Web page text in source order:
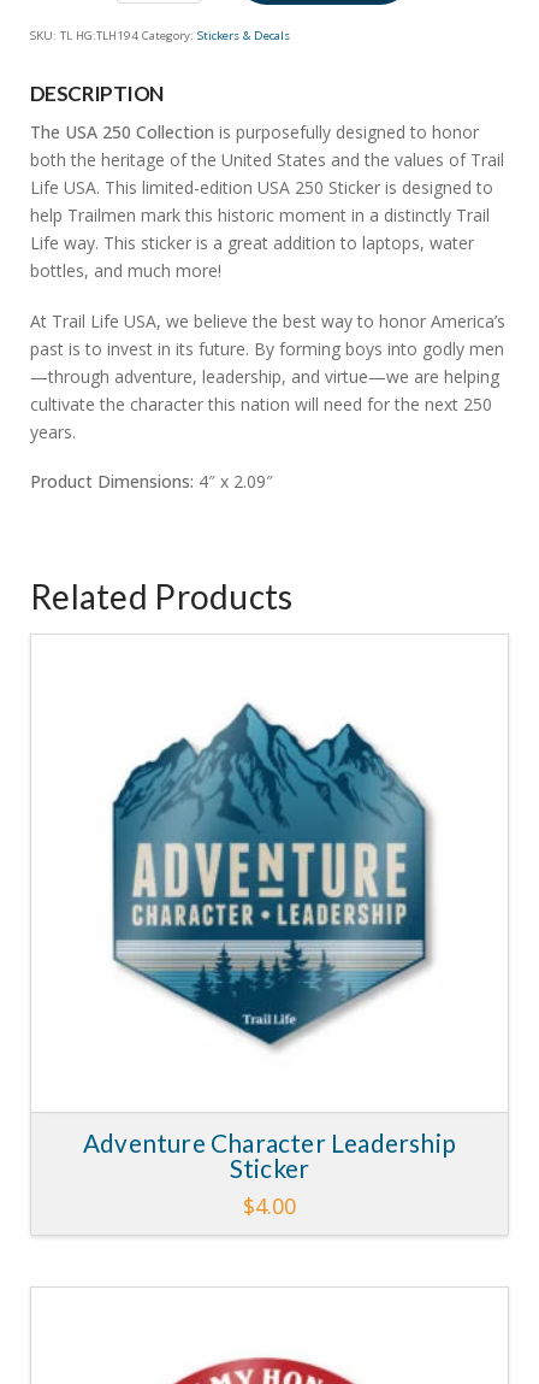
250
quantity
SKU: TL HG:TLH194 Category: Stickers & Decals
DESCRIPTION
The USA 250 Collection is purposefully designed to honor
both the heritage of the United States and the values of Trail
Life USA. This limited-edition USA 250 Sticker is designed to
help Trailmen mark this historic moment in a distinctly Trail
Life way. This sticker is a great addition to laptops, water
bottles, and much more!
At Trail Life USA, we believe the best way to honor America’s
past is to invest in its future. By forming boys into godly men
—through adventure, leadership, and virtue—we are helping
cultivate the character this nation will need for the next 250
years.
Product Dimensions: 4″ x 2.09″
Related Products
Adventure Character Leadership
Sticker
$4.00